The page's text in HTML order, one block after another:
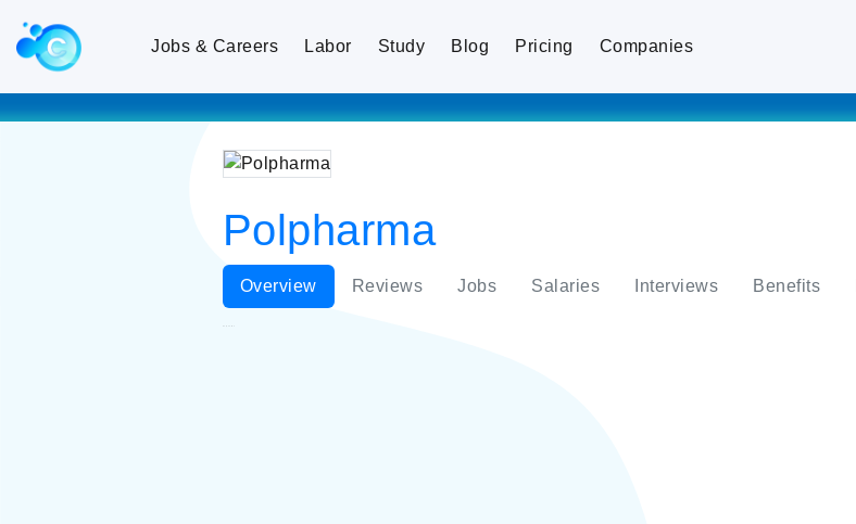
Jobs & Careers Labor Study Blog Pricing Companies
Polpharma
Overview Reviews Jobs Salaries Interviews Benefits